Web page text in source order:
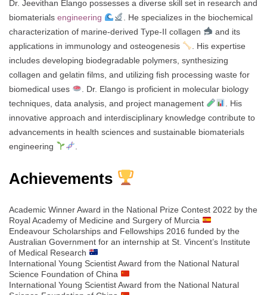
Dr. Jeevithan Elango possesses a diverse skill set in research and
biomaterials engineering
. He specializes in the biochemical
characterization of marine-derived Type-II collagen
and its
applications in immunology and osteogenesis
. His expertise
includes developing biodegradable polymers, synthesizing
collagen and gelatin films, and utilizing fish processing waste for
biomedical uses
. Dr. Elango is proficient in molecular biology
techniques, data analysis, and project management
. His
innovative approach and interdisciplinary knowledge contribute to
advancements in health sciences and sustainable biomaterials
engineering
Achievements
Academic Winner Award in the National Prize Contest 2022 by the
Royal Academy of Medicine and Surgery of Murcia
Endeavour Scholarships and Fellowships 2016 funded by the
Australian Government for an internship at St. Vincent’s Institute
of Medical Research
International Young Scientist Award from the National Natural
Science Foundation of China
International Young Scientist Award from the National Natural